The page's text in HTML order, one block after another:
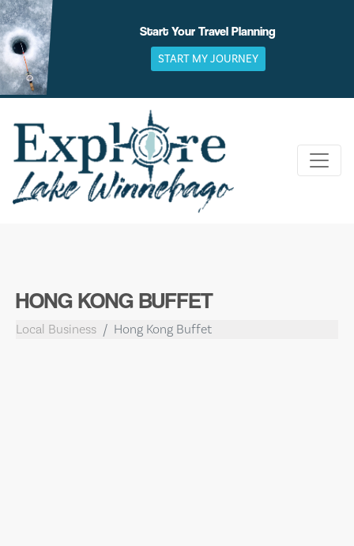
Skip
to
content
Start Your Travel Planning
START MY JOURNEY
HONG KONG BUFFET
Local Business Hong Kong Buffet